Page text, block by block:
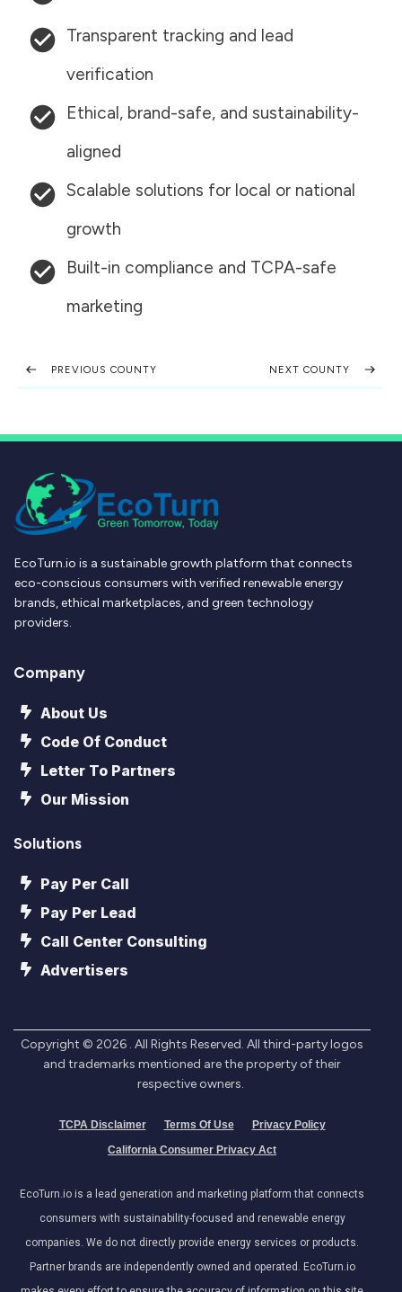
Transparent tracking and lead
verification
Ethical, brand-safe, and sustainability-
aligned
Scalable solutions for local or national
growth
Built-in compliance and TCPA-safe
marketing
PREVIOUS COUNTY NEXT COUNTY
EcoTurn.io is a sustainable growth platform that connects
eco-conscious consumers with verified renewable energy
brands, ethical marketplaces, and green technology
providers.
Company
About Us
Code Of Conduct
Letter To Partners
Our Mission
Solutions
Pay Per Call
Pay Per Lead
Call Center Consulting
Advertisers
Copyright © 2026 . All Rights Reserved. All third-party logos
and trademarks mentioned are the property of their
respective owners.
TCPA Disclaimer Terms Of Use
Privacy Policy
California Consumer Privacy Act
EcoTurn.io is a lead generation and marketing platform that connects
consumers with sustainability-focused and renewable energy
companies. We do not directly provide energy services or products.
Partner brands are independently owned and operated. EcoTurn.io